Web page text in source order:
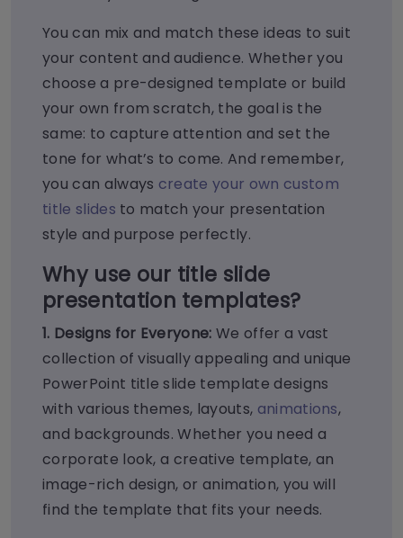
You can mix and match these ideas to suit
your content and audience. Whether you
choose a pre-designed template or build
your own from scratch, the goal is the
same: to capture attention and set the
tone for what’s to come. And remember,
you can always create your own custom
title slides to match your presentation
style and purpose perfectly.
Why use our title slide
presentation templates?
1. Designs for Everyone: We offer a vast
collection of visually appealing and unique
PowerPoint title slide template designs
with various themes, layouts, animations,
and backgrounds. Whether you need a
corporate look, a creative template, an
image-rich design, or animation, you will
find the template that fits your needs.